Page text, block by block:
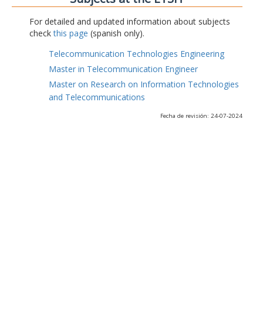
For detailed and updated information about subjects
checkthis page (spanish only).
Telecommunication Technologies Engineering
Master in Telecommunication Engineer
Master on Research on Information Technologies
and Telecommunications
Fecha de revisión: 24-07-2024